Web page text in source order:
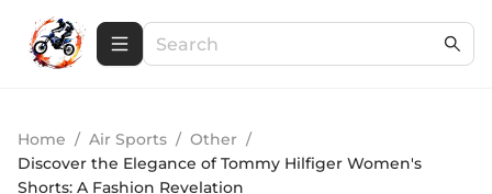
Home / Air Sports / Other /
Discover the Elegance of Tommy Hilfiger Women's
Shorts: A Fashion Revelation